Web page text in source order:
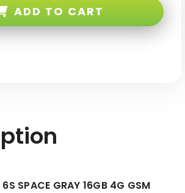
Space
16GB
Space
16GB
ADD TO CART
6S SPACE GRAY 16GB 4G GSM